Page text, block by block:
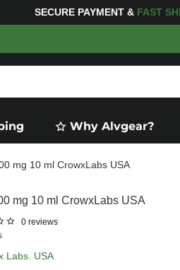
OF $600 OR MOREFREE
Why Alvgear?
mg 10 ml CrowxLabs USA
mg 10 ml CrowxLabs USA
0 reviews
Labs. USA